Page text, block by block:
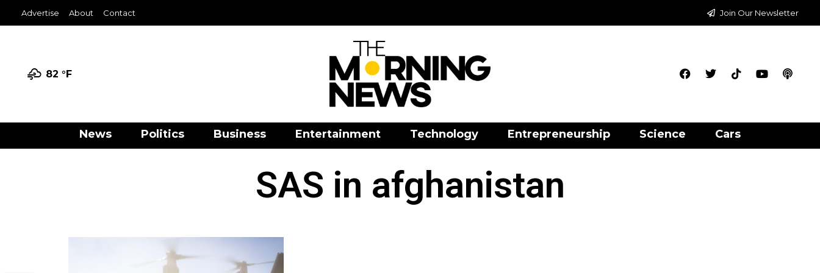
Advertise About Contact Join Our Newsletter
82 °F
News Politics Business Entertainment Technology Entrepreneurship Science Cars
SAS in afghanistan